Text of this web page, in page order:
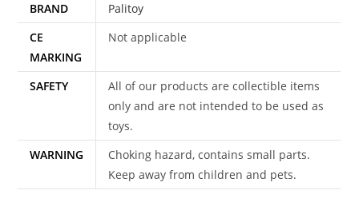
BRAND
Palitoy
CE
MARKING
Not applicable
SAFETY
All of our products are collectible items
only and are not intended to be used as
toys.
WARNING
Choking hazard, contains small parts.
Keep away from children and pets.